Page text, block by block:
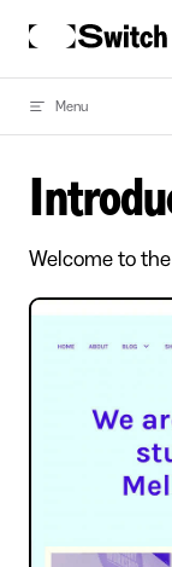
Skip to content
Menu
Welcome to